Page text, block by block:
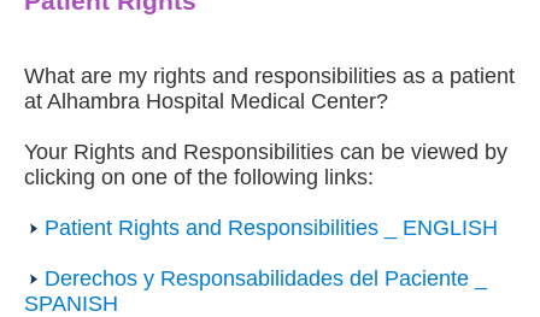
What are my rights and responsibilities as a patient
at Alhambra Hospital Medical Center?
Your Rights and Responsibilities can be viewed by
clicking on one of the following links:
Patient Rights and Responsibilities _ ENGLISH
Derechos y Responsabilidades del Paciente _
SPANISH